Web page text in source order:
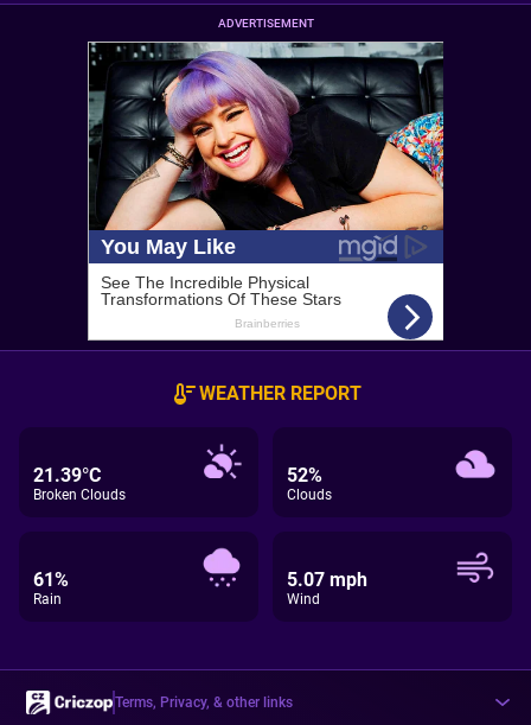
ADVERTISEMENT
WEATHER REPORT
21.39°C
Broken Clouds
52%
Clouds
61%
Rain
5.07 mph
Wind
Terms, Privacy, & other links